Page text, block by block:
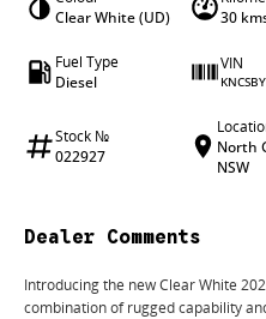
Clear White (UD)
30
Fuel Type
Diesel
VIN
Stock №
022927
North
NSW
Dealer Comments
Introducing the new Clear White
combination of rugged capability